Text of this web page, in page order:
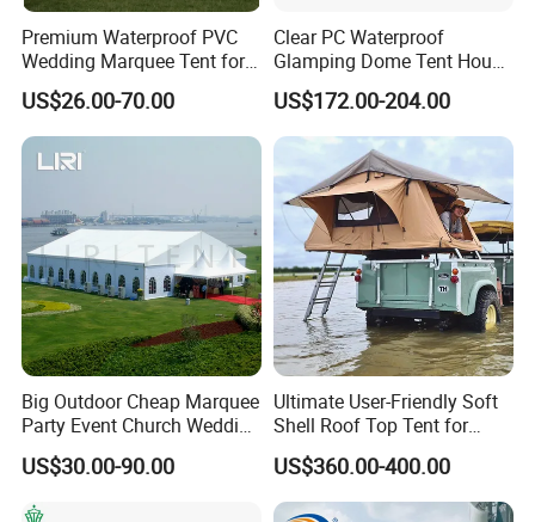
Premium Waterproof PVC
Wedding Marquee Tent for
Outdoor Events
US$26.00-70.00
Clear PC Waterproof
Glamping Dome Tent House
Igloo with Bathroom for
Couples
US$172.00-204.00
Big Outdoor Cheap Marquee
Party Event Church Wedding
Tent for Sale
US$30.00-90.00
Ultimate User-Friendly Soft
Shell Roof Top Tent for
Adventurous Camping
US$360.00-400.00